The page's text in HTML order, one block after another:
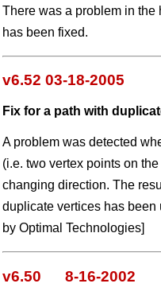
There was a problem in the
has been fixed.
v6.52 03-18-2005
Fix for a path with
A problem was detected
(i.e. two vertex points on
changing direction. The
duplicate vertices has been
by Optimal Technologies]
v6.50 8-16-2002